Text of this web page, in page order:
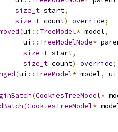
size_t start,
size_t count) override;
(ui :: TreeModel* model,
ui
:: TreeModelNode*
size_t start,
size_t count) override;
(ui :: TreeModel* model, ui
(CookiesTreeModel*
(CookiesTreeModel*